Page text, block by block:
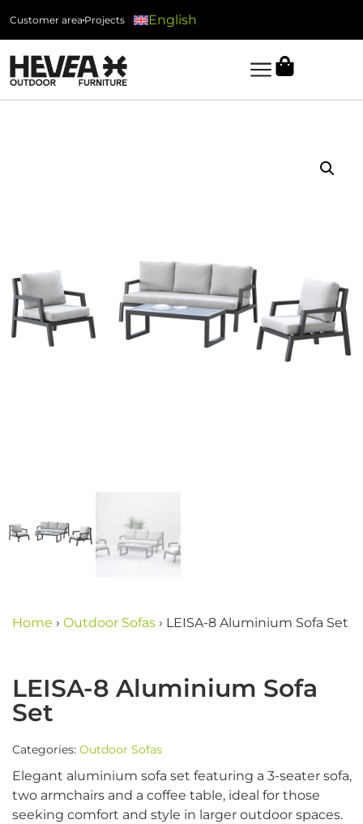
Customer area Projects English
Home › Outdoor Sofas › LEISA-8 Aluminium Sofa Set
LEISA-8 Aluminium Sofa
Set
Categories: Outdoor Sofas
Elegant aluminium sofa set featuring a 3-seater sofa,
two armchairs and a coffee table, ideal for those
seeking comfort and style in larger outdoor spaces.